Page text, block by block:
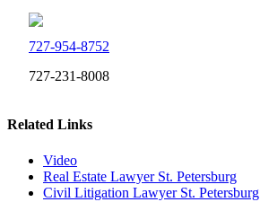
727-954-8752
727-231-8008
Related Links
Video
Real Estate Lawyer St. Petersburg
Civil Litigation Lawyer St. Petersburg